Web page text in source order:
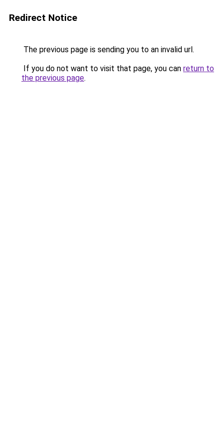
Redirect Notice
The previous page is sending you to an invalid url.
If you do not want to visit that page, you can return to
the previous page.